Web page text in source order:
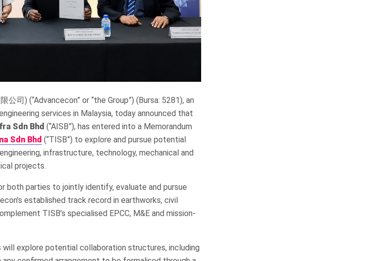
公司) (“Advancecon” or “the Group”) (Bursa: 5281), an
services in Malaysia, today announced that
Sdn Bhd (“AISB”), has entered into a Memorandum
Sdn Bhd (“TISB”) to explore and pursue potential
infrastructure, technology, mechanical and
projects.
both parties to jointly identify, evaluate and pursue
established track record in earthworks, civil
TISB’s specialised EPCC, M&E and mission-
explore potential collaboration structures, including